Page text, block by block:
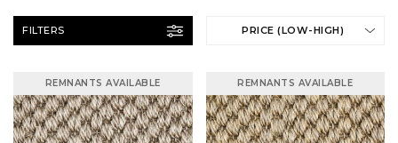
FILTERS PRICE (LOW-HIGH)
REMNANTS AVAILABLE REMNANTS AVAILABLE